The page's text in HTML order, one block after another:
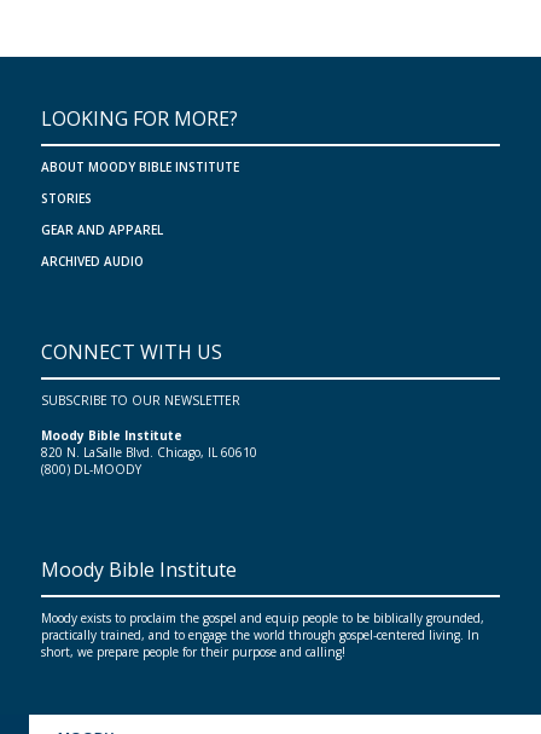
LOOKING FOR MORE?
ABOUT MOODY BIBLE INSTITUTE
STORIES
GEAR AND APPAREL
ARCHIVED AUDIO
CONNECT WITH US
SUBSCRIBE TO OUR NEWSLETTER
Moody Bible Institute
820 N. LaSalle Blvd. Chicago, IL 60610
(800) DL-MOODY
Moody Bible Institute
Moody exists to proclaim the gospel and equip people to be biblically grounded,
practically trained, and to engage the world through gospel-centered living. In
short, we prepare people for their purpose and calling!